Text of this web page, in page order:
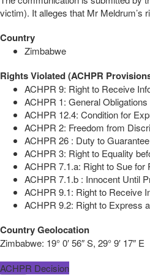
victim). It alleges that Mr Meldrum’s
Country
Zimbabwe
Rights Violated (ACHPR
ACHPR 9: Right to Receive
ACHPR 1: General Obligations
ACHPR 12.4: Condition for
ACHPR 2: Freedom from
ACHPR 26 : Duty to
ACHPR 3: Right to Equality
ACHPR 7.1.a: Right to Sue
ACHPR 7.1.b : Innocent Until
ACHPR 9.1: Right to Receive
ACHPR 9.2: Right to Express
Country Geolocation
Zimbabwe: 19° 0′ 56″ S, 29° 9′ 17″ E
ACHPR Decision